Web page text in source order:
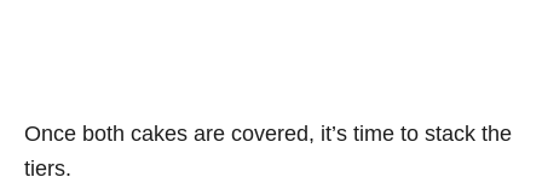
Once both cakes are covered, it’s time to stack the
tiers.